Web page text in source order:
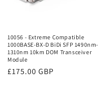
10056 - Extreme Compatible
1000BASE-BX-D BiDi SFP 1490nm-
1310nm 10km DOM Transceiver
Module
Regular
£175.00 GBP